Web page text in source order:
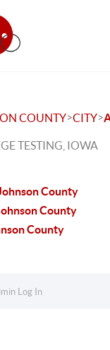
COUNTY>CITY>
TESTING, IOWA
County
County
County
Log In